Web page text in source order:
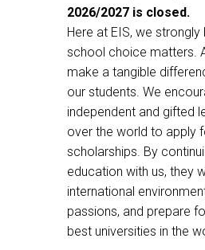
2026/2027 is closed.
Here at EIS, we
school choice matters.
make a tangible
our students. We
independent and gifted
over the world to apply
scholarships. By
education with us, they
international
passions, and prepare
best universities in the